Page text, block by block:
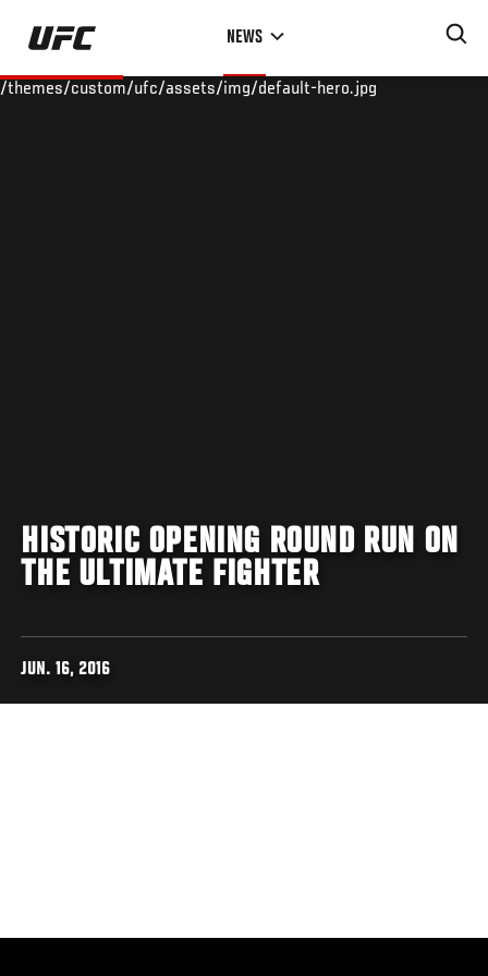
Skip
main
NEWS
/themes/custom/ufc/assets/img/default-hero.jpg
HISTORIC OPENING ROUND RUN ON
THE ULTIMATE FIGHTER
JUN. 16, 2016